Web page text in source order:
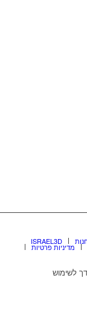
ISRAEL3D
מדיניות פרטיות
לשימוש